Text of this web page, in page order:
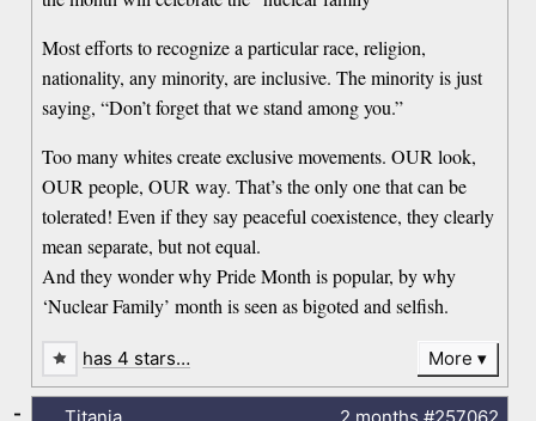
Most efforts to recognize a particular race, religion,
nationality, any minority, are inclusive. The minority is just
saying, “Don’t forget that we stand among you.”
Too many whites create exclusive movements. OUR look,
OUR people, OUR way. That’s the only one that can be
tolerated! Even if they say peaceful coexistence, they clearly
mean separate, but not equal.
And they wonder why Pride Month is popular, by why
‘Nuclear Family’ month is seen as bigoted and selfish.
has 4 stars… More
-